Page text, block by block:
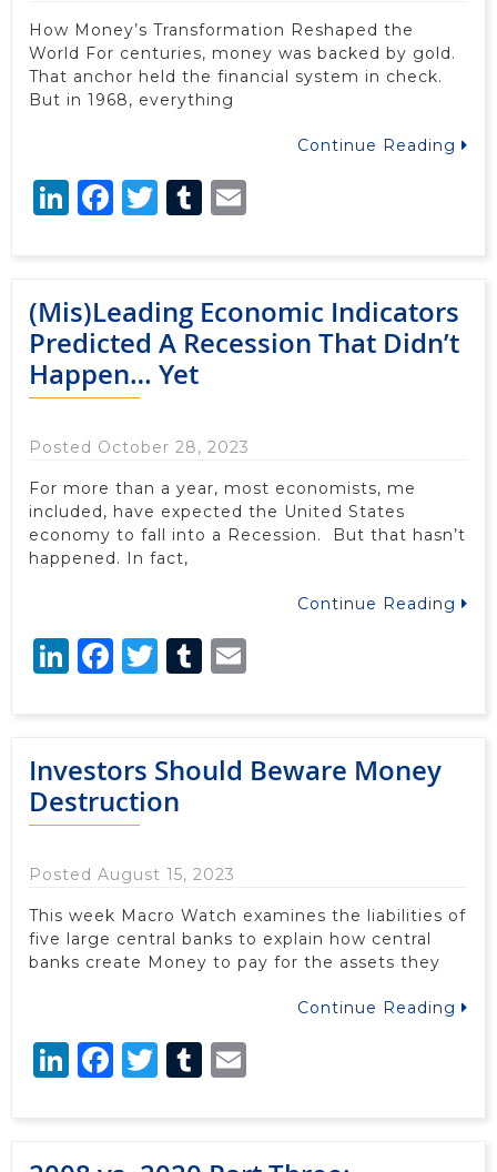
How Money’s Transformation Reshaped the
World For centuries, money was backed by gold.
That anchor held the financial system in check.
But in 1968, everything
Continue Reading
LinkedIn
Facebook
Twitter
Tumblr
(Mis)Leading Economic Indicators
Predicted A Recession That Didn’t
Happen… Yet
Posted October 28, 2023
For more than a year, most economists, me
included, have expected the United States
economy to fall into a Recession. But that hasn’t
happened. In fact,
Continue Reading
LinkedIn
Facebook
Twitter
Tumblr
Investors Should Beware Money
Destruction
Posted August 15, 2023
This week Macro Watch examines the liabilities of
five large central banks to explain how central
banks create Money to pay for the assets they
Continue Reading
LinkedIn
Facebook
Twitter
Tumblr